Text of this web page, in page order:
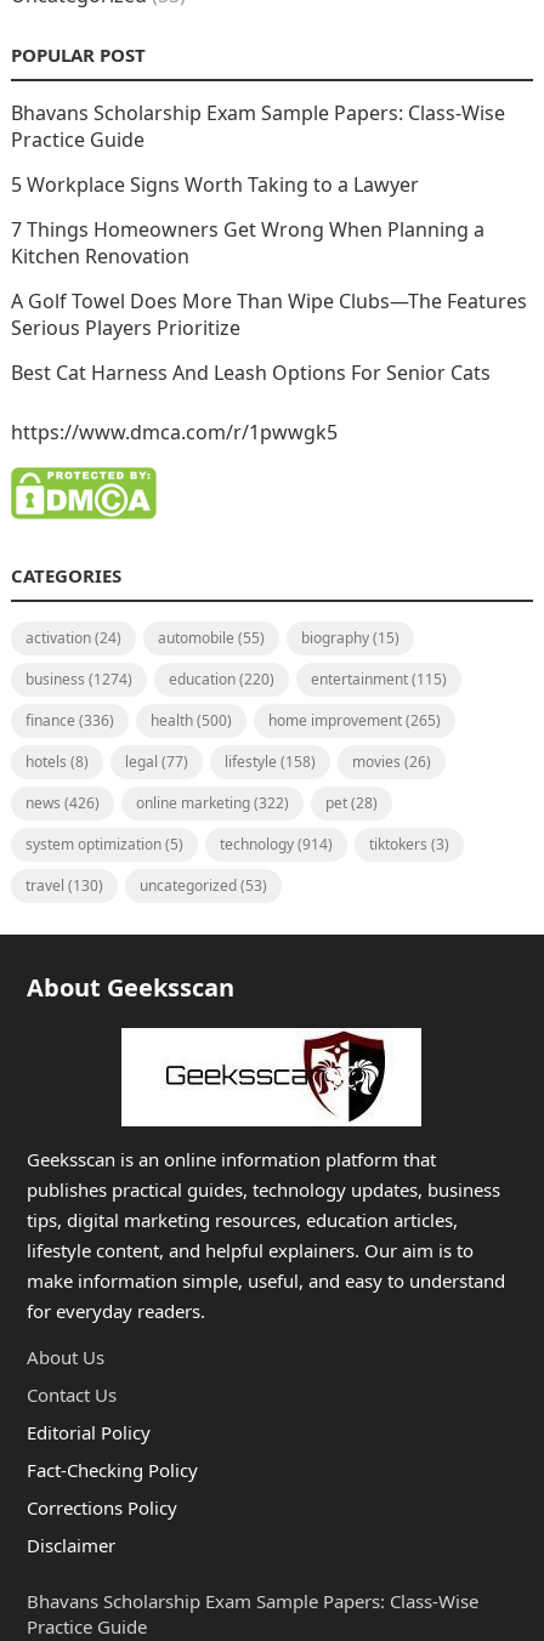
POPULAR POST
Bhavans Scholarship Exam Sample Papers: Class-Wise
Practice Guide
5 Workplace Signs Worth Taking to a Lawyer
7 Things Homeowners Get Wrong When Planning a
Kitchen Renovation
A Golf Towel Does More Than Wipe Clubs—The Features
Serious Players Prioritize
Best Cat Harness And Leash Options For Senior Cats
https://www.dmca.com/r/1pwwgk5
CATEGORIES
activation(24) automobile (55) biography(15)
business (1274) education(220) entertainment(115)
finance (336) health(500) home improvement(265)
hotels (8) legal (77) lifestyle (158) movies (26)
news (426) online marketing(322) pet(28)
system optimization(5) technology(914) tiktokers (3)
travel (130) uncategorized(53)
About Geeksscan
Geeksscan is an online information platform that
publishes practical guides, technology updates, business
tips, digital marketing resources, education articles,
lifestyle content, and helpful explainers. Our aim is to
make information simple, useful, and easy to understand
for everyday readers.
About Us
Contact Us
Editorial Policy
Fact-Checking Policy
Corrections Policy
Disclaimer
Bhavans Scholarship Exam Sample Papers: Class-Wise
Practice Guide